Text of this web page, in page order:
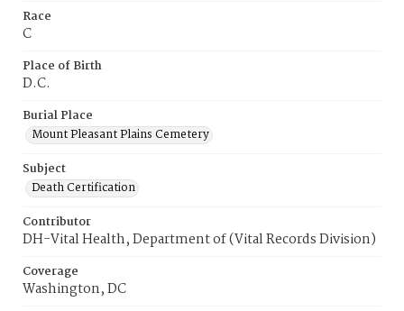
Race
C
Place of Birth
D.C.
Burial Place
Mount Pleasant Plains Cemetery
Subject
Death Certification
Contributor
DH-Vital Health, Department of (Vital Records Division)
Coverage
Washington, DC